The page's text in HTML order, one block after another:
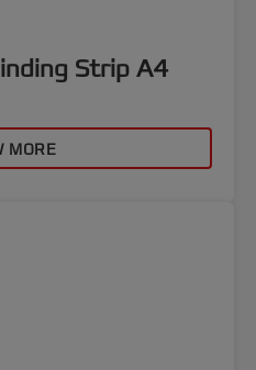
Strip A4
MORE